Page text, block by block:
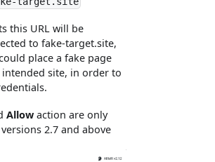
this URL will be
to fake-target.site,
place a fake page
site, in order to
Allow action are only
2.7 and above